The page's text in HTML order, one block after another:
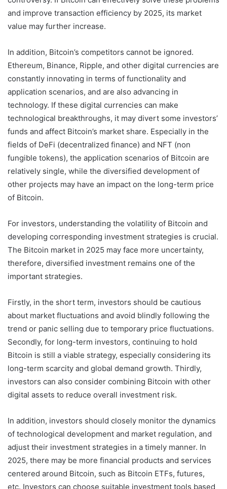
and improve transaction efficiency by 2025, its market
value may further increase.
In addition, Bitcoin’s competitors cannot be ignored.
Ethereum, Binance, Ripple, and other digital currencies are
constantly innovating in terms of functionality and
application scenarios, and are also advancing in
technology. If these digital currencies can make
technological breakthroughs, it may divert some investors’
funds and affect Bitcoin’s market share. Especially in the
fields of DeFi (decentralized finance) and NFT (non
fungible tokens), the application scenarios of Bitcoin are
relatively single, while the diversified development of
other projects may have an impact on the long-term price
of Bitcoin.
For investors, understanding the volatility of Bitcoin and
developing corresponding investment strategies is crucial.
The Bitcoin market in 2025 may face more uncertainty,
therefore, diversified investment remains one of the
important strategies.
Firstly, in the short term, investors should be cautious
about market fluctuations and avoid blindly following the
trend or panic selling due to temporary price fluctuations.
Secondly, for long-term investors, continuing to hold
Bitcoin is still a viable strategy, especially considering its
long-term scarcity and global demand growth. Thirdly,
investors can also consider combining Bitcoin with other
digital assets to reduce overall investment risk.
In addition, investors should closely monitor the dynamics
of technological development and market regulation, and
adjust their investment strategies in a timely manner. In
2025, there may be more financial products and services
centered around Bitcoin, such as Bitcoin ETFs, futures,
etc. Investors can choose suitable investment tools based